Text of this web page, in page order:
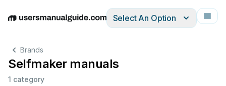
EnglishDeutschEspañolItalianoFrançais
Select An Option
Brands
Selfmaker manuals
1 category